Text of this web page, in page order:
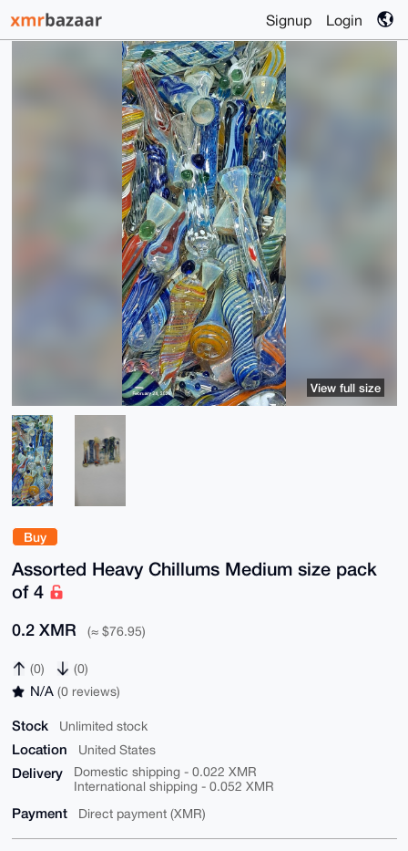
Signup Login
Buy
Assorted Heavy Chillums Medium size pack
of 4
0.2 XMR (≈ $76.95)
(0) (0)
N/A (0 reviews)
Stock Unlimited stock
Location United States
Delivery
Domestic shipping - 0.022 XMR
International shipping - 0.052 XMR
Payment Direct payment (XMR)
View full size